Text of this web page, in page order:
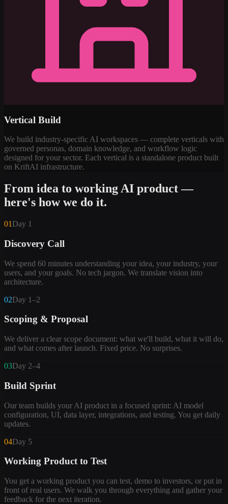
Vertical Build
We build industry-specific AI workspaces — complete verticals with
governed personas, domain knowledge, and workflow logic
designed for your sector. Each vertical is a standalone product built
on KriftAI infrastructure.
From idea to working AI product —
here's how we do it.
01 Day 1
Discovery Call
We spend 60 minutes understanding your idea, your industry, your
users, and your goals. No tech jargon. We translate vision into
architecture.
02Day 1–2
Scoping & Proposal
We deliver a clear scope document: what we'll build, what it will do,
and what comes after launch. Fixed price. No surprises.
03Day 2–4
Build Sprint
Our team builds your AI product in a focused sprint: AI model
configuration, UI, data layer, integrations, and testing. You get daily
updates.
04Day 5
Working Product to Test
You get a working product you can test, demo to investors, or put in
front of real users. We walk you through everything and gather your
feedback for the next iteration.